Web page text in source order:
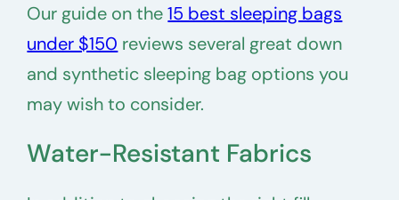
Our guide on the15 best sleeping bags
under $150 reviews several great down
and synthetic sleeping bag options you
may wish to consider.
Water-Resistant Fabrics